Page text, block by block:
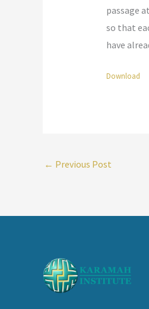
passage
so that
have
Download
← Previous Post